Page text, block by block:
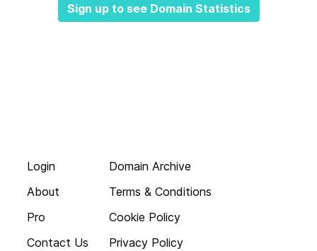
Sign up to see Domain Statistics
Login
About
Pro
Contact Us
Domain Archive
Terms & Conditions
Cookie Policy
Privacy Policy